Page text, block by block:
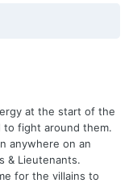
at the start of the
to fight around them.
anywhere on an
& Lieutenants.
for the villains to